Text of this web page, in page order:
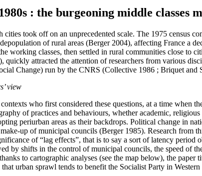
: the burgeoning middle classes
took off on an unprecedented scale. The 1975 census
of rural areas (Berger 2004), affecting France a
working classes, then settled in rural communities close to
quickly attracted the attention of researchers from various
Change) run by the CNRS (Collective 1986 ; Briquet and
view
who first considered these questions, at a time
of practices and behaviours, whether academic,
periurban areas as their backdrops. Political change in
up of municipal councils (Berger 1985). Research from
of “lag effects”, that is to say a sort of latency
by shifts in the control of municipal councils, the speed of
to cartographic analyses (see the map below), the
urban sprawl tends to benefit the Socialist Party in